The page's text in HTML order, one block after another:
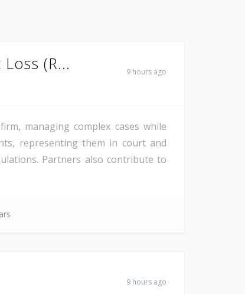
(R... 9 hours ago
managing complex cases while
representing them in court and
Partners also contribute to
9 hours ago